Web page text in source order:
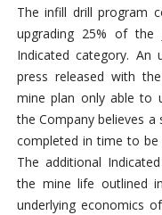
The infill drill program
upgrading 25% of the
Indicated category. An
press released with
mine plan only able to
the Company believes a
completed in time to be
The additional
the mine life outlined
underlying economics